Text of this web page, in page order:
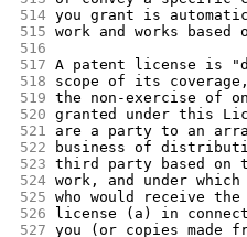
514 you grant is
515 work and works
516
517 A patent license is
518
scope of its
519 the non-exercise of
520 granted under this
521
are a party to an
522
business of
523 third party based on
524 work, and under
525 who would receive
526
license (a) in
527 you (or copies made